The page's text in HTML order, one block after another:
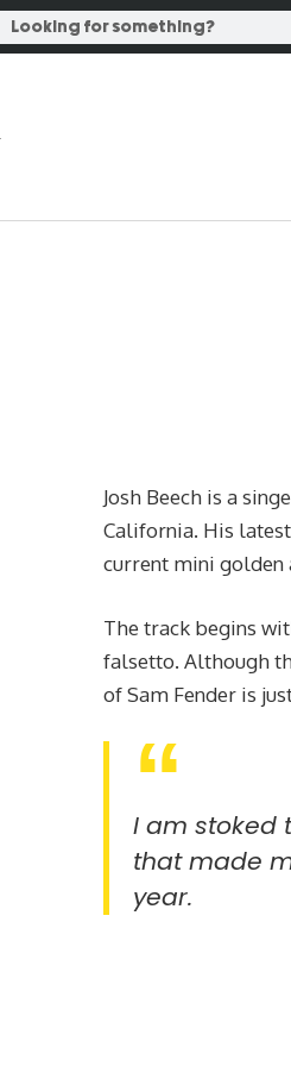
Josh Beech is a
California. His
current mini golden
The track begins
falsetto. Although
of Sam Fender is
I am stoked
that made
year.